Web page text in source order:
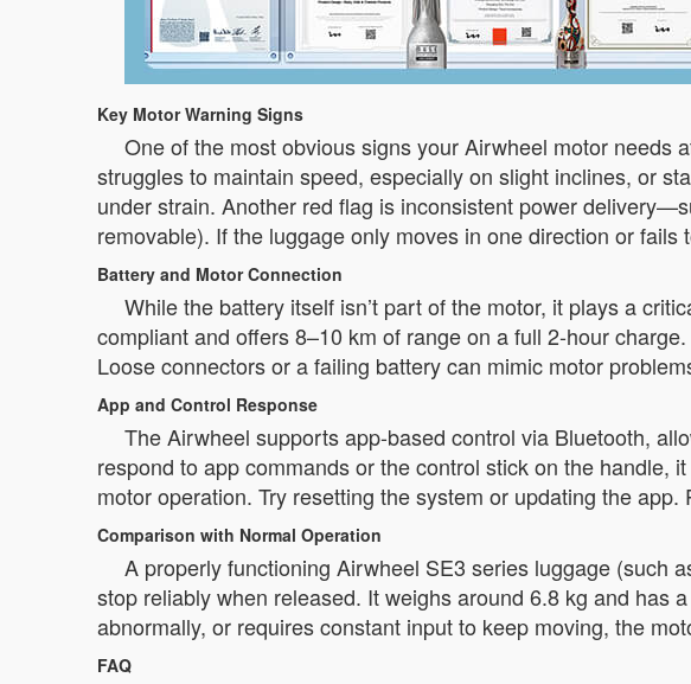
Key Motor Warning Signs
One of the most obvious signs your Airwheel motor needs
struggles to maintain speed, especially on slight inclines, or
under strain. Another red flag is inconsistent power
removable). If the luggage only moves in one direction or
Battery and Motor Connection
While the battery itself isn’t part of the motor, it plays a
compliant and offers 8–10 km of range on a full 2-hour
Loose connectors or a failing battery can mimic motor
App and Control Response
The Airwheel supports app-based control via Bluetooth,
respond to app commands or the control stick on the
motor operation. Try resetting the system or updating the
Comparison with Normal Operation
A properly functioning Airwheel SE3 series luggage (such
stop reliably when released. It weighs around 6.8 kg and
abnormally, or requires constant input to keep moving, the
FAQ